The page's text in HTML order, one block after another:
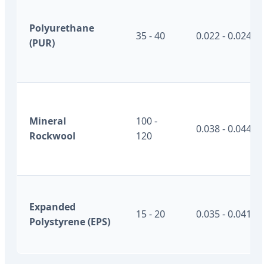
Polyurethane
(PUR)
35 - 40 0.022 - 0.024
Mineral
Rockwool
100 -
120
0.038 - 0.044
Expanded
Polystyrene (EPS)
15 - 20 0.035 - 0.041